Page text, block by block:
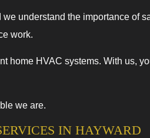
understand the importance of
work.
home HVAC systems. With us,
we are.
IN HAYWARD